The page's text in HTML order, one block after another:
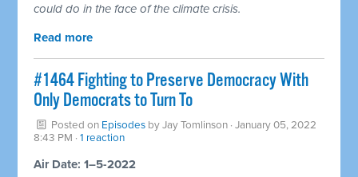
could do in the face of the climate crisis.
Read more
#1464 Fighting to Preserve Democracy With
Only Democrats to Turn To
Posted on Episodes byJay Tomlinson · January 05, 2022
8:43 PM ·1 reaction
Air Date: 1–5-2022